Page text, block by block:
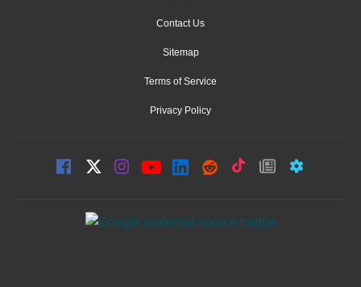
Contact Us
Sitemap
Terms of Service
Privacy Policy